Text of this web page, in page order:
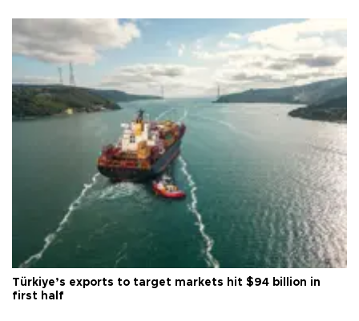
Türkiye’s exports to target markets hit $94 billion in
first half